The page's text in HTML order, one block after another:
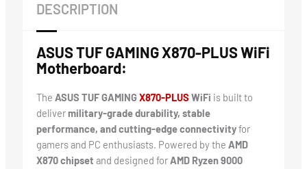
DESCRIPTION
ASUS TUF GAMING X870-PLUS WiFi
Motherboard:
The ASUS TUF GAMINGX870-PLUS WiFi is built to
delivermilitary-grade durability, stable
performance, and cutting-edge connectivityfor
gamers and PC enthusiasts. Powered by the AMD
X870 chipset and designed forAMD Ryzen 9000